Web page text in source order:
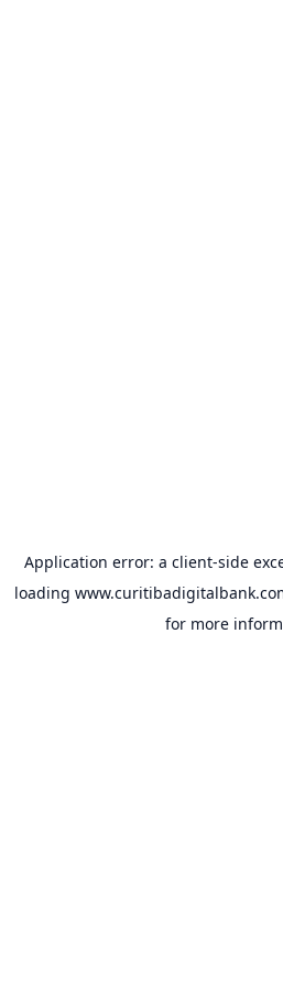
Application error: a client-side
loading
for more